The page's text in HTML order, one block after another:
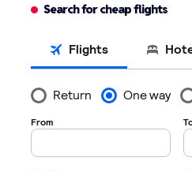
Search for cheap flights